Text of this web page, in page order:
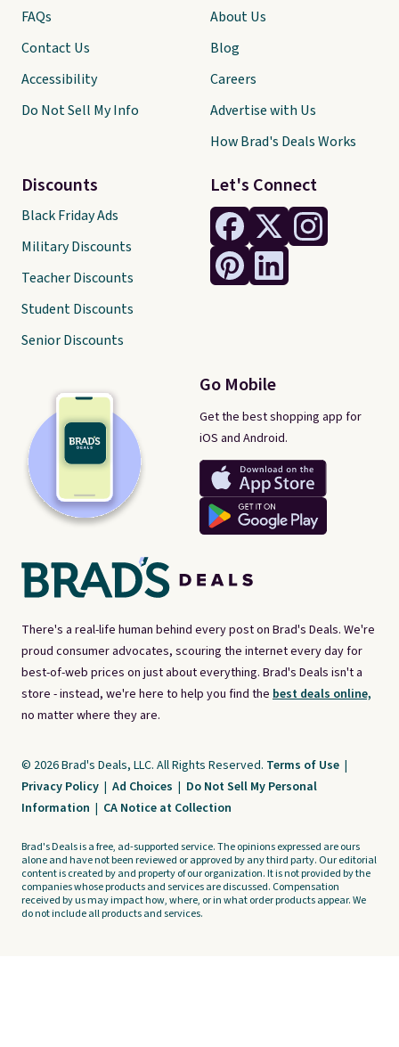
There's a real-life human behind every post on Brad's Deals. We're
proud consumer advocates, scouring the internet every day for
best-of-web prices on just about everything. Brad's Deals isn't a
store - instead, we're here to help you find the best deals online,
no matter where they are.
Let's Connect
Go Mobile
Get the best shopping app for
iOS and Android.
FAQs
Contact Us
Accessibility
Do Not Sell My Info
Discounts
Black Friday Ads
Military Discounts
Teacher Discounts
Student Discounts
Senior Discounts
About Us
Blog
Careers
Advertise with Us
How Brad's Deals Works
© 2026 Brad's Deals, LLC. All Rights Reserved. Terms of Use |
Privacy Policy | Ad Choices | Do Not Sell My Personal
Information | CA Notice at Collection
Brad's Deals is a free, ad-supported service. The opinions expressed are ours
alone and have not been reviewed or approved by any third party. Our editorial
content is created by and property of our organization. It is not provided by the
companies whose products and services are discussed. Compensation
received by us may impact how, where, or in what order products appear. We
do not include all products and services.